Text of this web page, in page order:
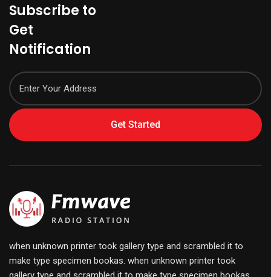
Subscribe to
Get
Notification
Get Started
when unknown printer took gallery type and scrambled it to
make type specimen bookas. when unknown printer took